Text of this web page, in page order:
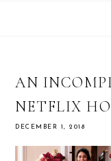
AN
NETFLIX
DECEMBER 1, 2018